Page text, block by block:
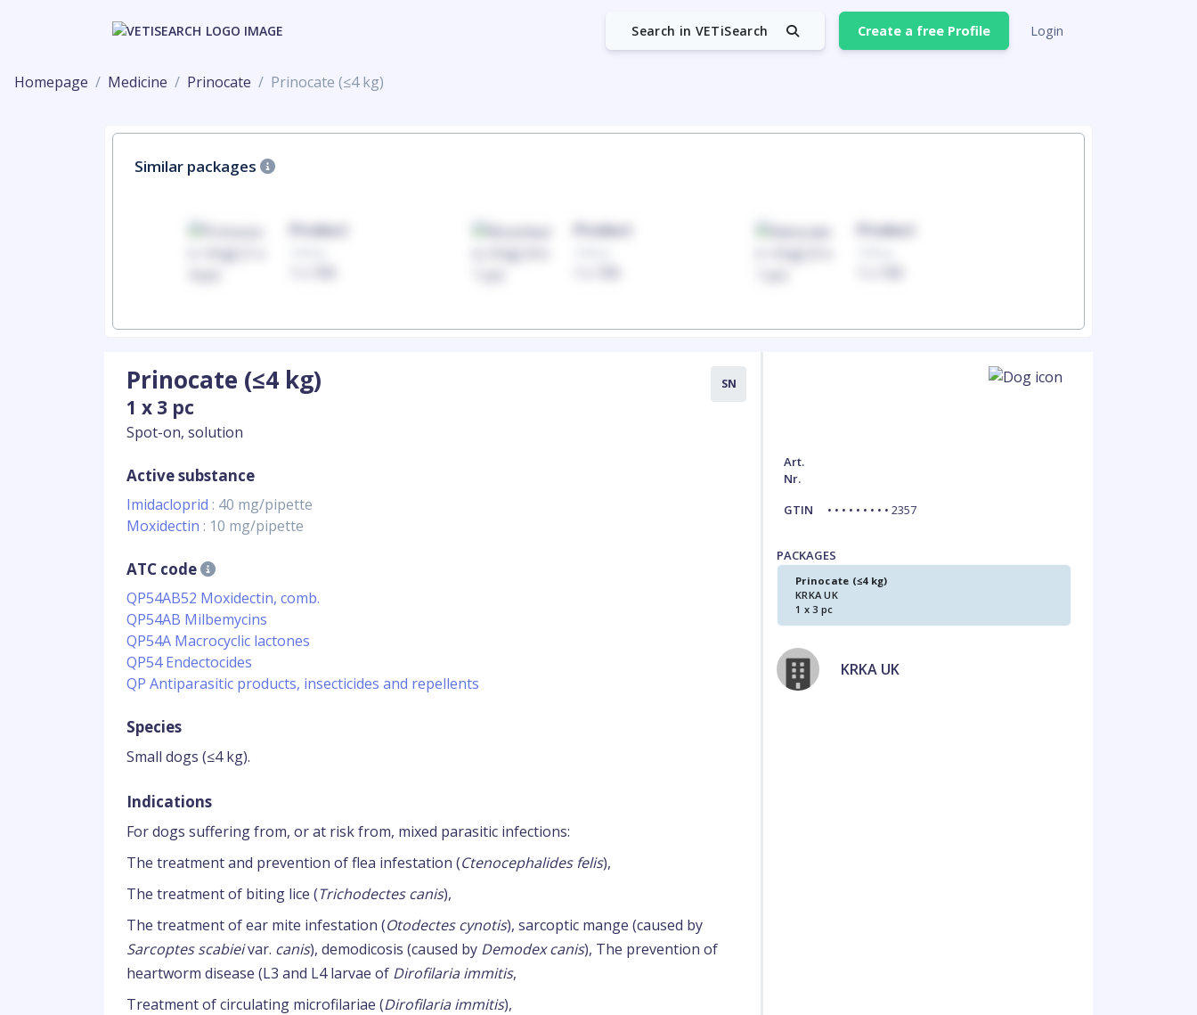
Search in VETiSearch Create a free Profile Login
Homepage Medicine Prinocate Prinocate (≤4 kg)
Similar packages
Product Product Product
Prinocate (≤4 kg)
1 x 3 pc
Spot-on, solution
SN
Active substance
Imidacloprid : 40 mg/pipette
Moxidectin : 10 mg/pipette
ATC code
QP54AB52 Moxidectin, comb.
QP54AB Milbemycins
QP54A Macrocyclic lactones
QP54 Endectocides
QP Antiparasitic products, insecticides and repellents
Species
Small dogs (≤4 kg).
Indications
For dogs suffering from, or at risk from, mixed parasitic infections:
The treatment and prevention of flea infestation (Ctenocephalides felis),
The treatment of biting lice (Trichodectes canis),
The treatment of ear mite infestation (Otodectes cynotis), sarcoptic mange (caused by
Sarcoptes scabieivar. canis), demodicosis (caused by Demodex canis), The prevention of
heartworm disease (L3 and L4 larvae of Dirofilaria immitis,
Treatment of circulating microfilariae (Dirofilaria immitis),
Art.
Nr.
GTIN
• • • • • • • • • 2357
PACKAGES
Prinocate (≤4 kg)
KRKA UK
1 x 3 pc
KRKA UK